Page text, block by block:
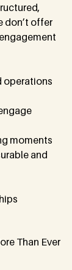
don’t offer
operations
moments
and
Than Ever